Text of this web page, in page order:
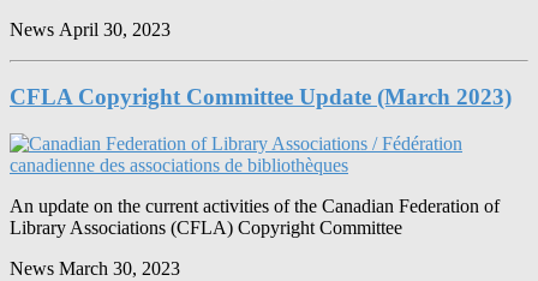
News April 30, 2023
CFLA Copyright Committee Update (March 2023)
An update on the current activities of the Canadian Federation of
Library Associations (CFLA) Copyright Committee
News March 30, 2023